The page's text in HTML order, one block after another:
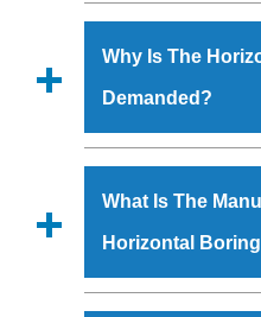
Machinery
manufacturer,
includes Lathe
Machine, Bandsaw
specifications and
standards.
Why Is The
Demanded?
various industrial
is
requirements of
Boring Machinehas
What Is The
Horizontal